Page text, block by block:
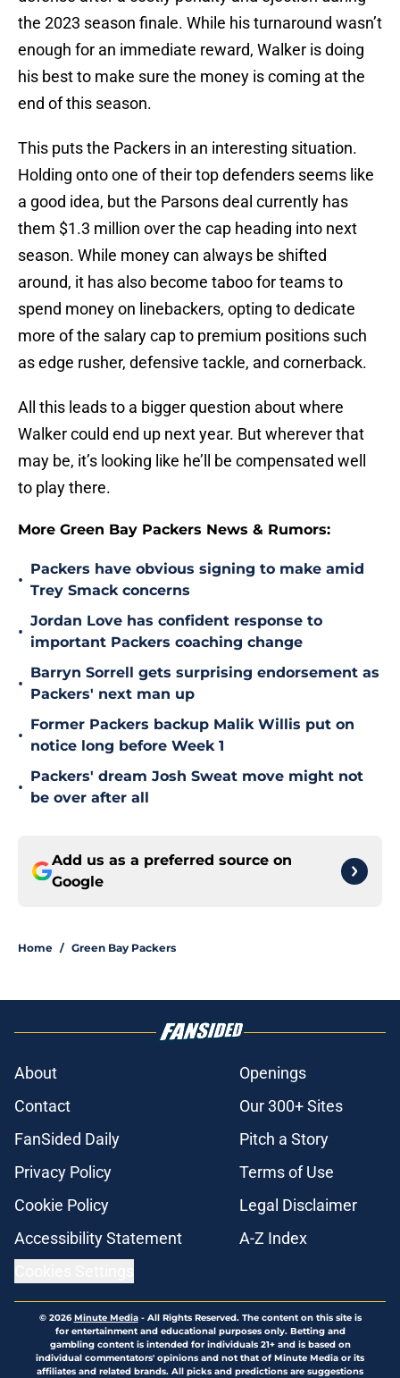
the 2023 season finale. While his turnaround wasn’t
enough for an immediate reward, Walker is doing
his best to make sure the money is coming at the
end of this season.
This puts the Packers in an interesting situation.
Holding onto one of their top defenders seems like
a good idea, but the Parsons deal currently has
them $1.3 million over the cap heading into next
season. While money can always be shifted
around, it has also become taboo for teams to
spend money on linebackers, opting to dedicate
more of the salary cap to premium positions such
as edge rusher, defensive tackle, and cornerback.
All this leads to a bigger question about where
Walker could end up next year. But wherever that
may be, it’s looking like he’ll be compensated well
to play there.
More Green Bay Packers News & Rumors:
•
Packers have obvious signing to make amid
Trey Smack concerns
•
Jordan Love has confident response to
important Packers coaching change
•
Barryn Sorrell gets surprising endorsement as
Packers' next man up
•
Former Packers backup Malik Willis put on
notice long before Week 1
•
Packers' dream Josh Sweat move might not
be over after all
Add us as a preferred source on
Google
Home / Green Bay Packers
About
Openings
Contact
Our 300+ Sites
FanSided Daily
Pitch a Story
Privacy Policy
Terms of Use
Cookie Policy
Legal Disclaimer
Accessibility Statement
A-Z Index
© 2026Minute Media- All Rights Reserved. The content on this site is
for entertainment and educational purposes only. Betting and
gambling content is intended for individuals 21+ and is based on
individual commentators' opinions and not that of Minute Media or its
affiliates and related brands. All picks and predictions are suggestions